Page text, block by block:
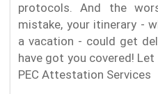
protocols. And the
mistake, your itinerary -
a vacation - could get
have got you covered!
PEC Attestation Services